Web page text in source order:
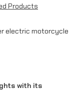
Products
electric motorcycle
with its